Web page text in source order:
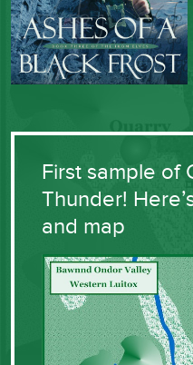
First sample of
Thunder!
and map